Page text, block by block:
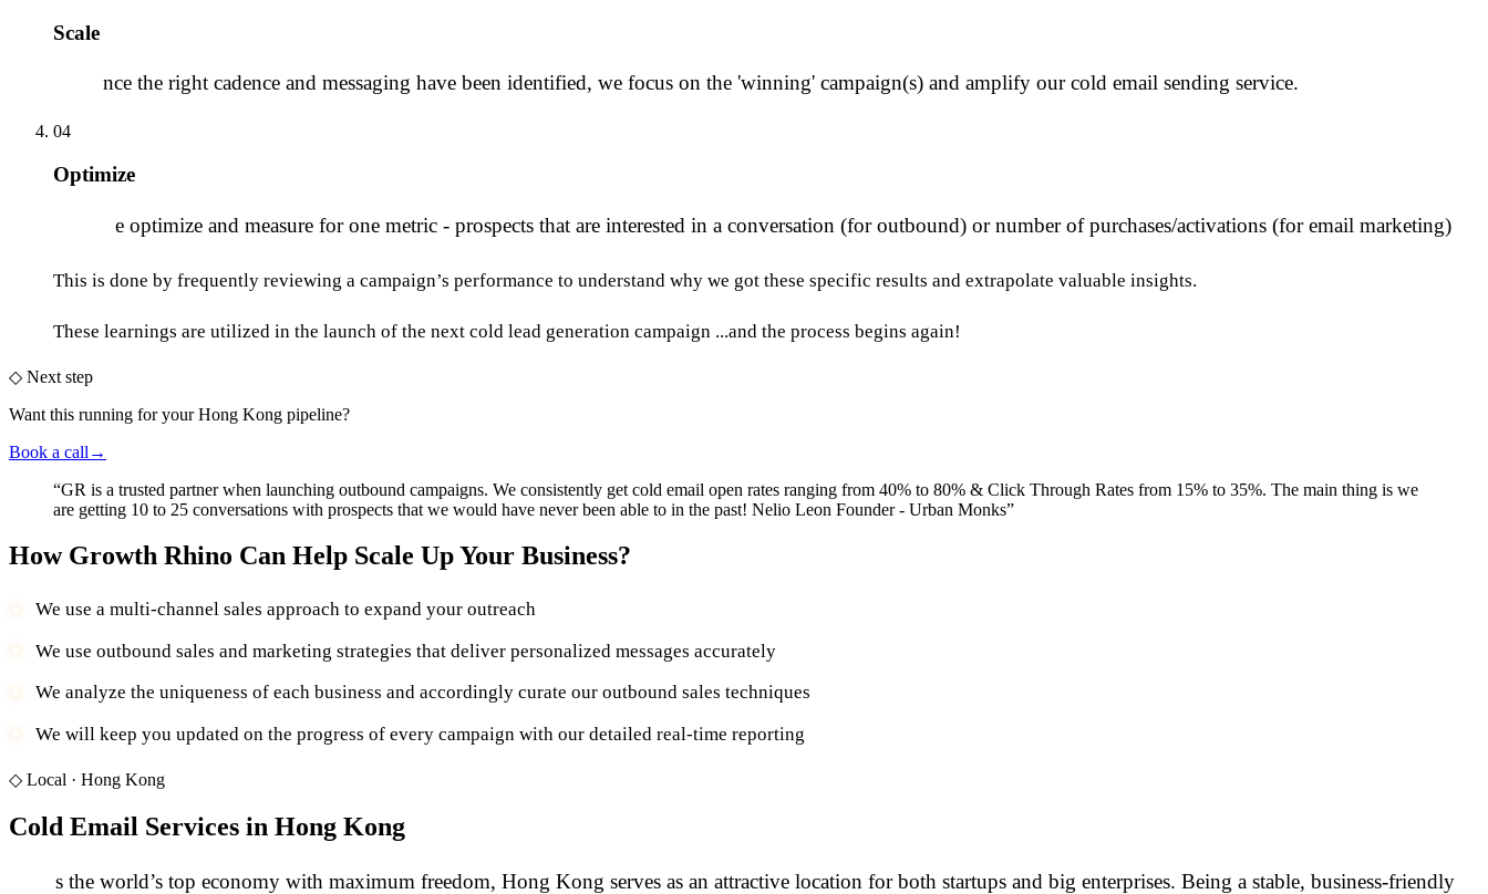
Scale
nce the right cadence and messaging have been identified, we focus on the 'winning' campaign(s) and amplify our cold email sending service.
04
Optimize
e optimize and measure for one metric - prospects that are interested in a conversation (for outbound) or number of purchases/activations (for email marketing)
This is done by frequently reviewing a campaign’s performance to understand why we got these specific results and extrapolate valuable insights.
These learnings are utilized in the launch of the next cold lead generation campaign ...and the process begins again!
◇ Next step
Want this running for your Hong Kong pipeline?
Book a call →
“GR is a trusted partner when launching outbound campaigns. We consistently get cold email open rates ranging from 40% to 80% & Click Through Rates from 15% to 35%. The main thing is we
are getting 10 to 25 conversations with prospects that we would have never been able to in the past! Nelio Leon Founder - Urban Monks”
How Growth Rhino Can Help Scale Up Your Business?
We use a multi-channel sales approach to expand your outreach
We use outbound sales and marketing strategies that deliver personalized messages accurately
We analyze the uniqueness of each business and accordingly curate our outbound sales techniques
We will keep you updated on the progress of every campaign with our detailed real-time reporting
◇ Local · Hong Kong
Cold Email Services in Hong Kong
s the world’s top economy with maximum freedom, Hong Kong serves as an attractive location for both startups and big enterprises. Being a stable, business-friendly